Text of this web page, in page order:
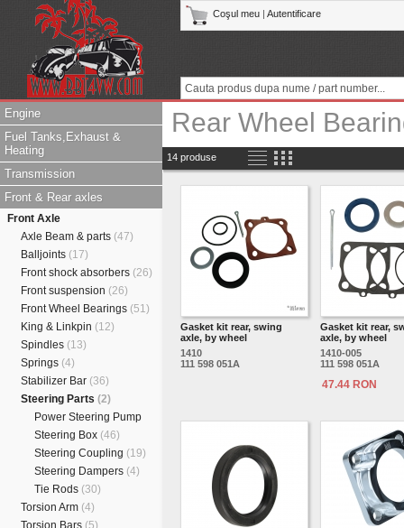
Coşul meu Autentificare
Engine
Fuel Tanks,Exhaust &
Heating
Transmission
Front & Rear axles
Front Axle
Axle Beam & parts (47)
Balljoints (17)
Front shock absorbers (26)
Front suspension (26)
Front Wheel Bearings (51)
King & Linkpin (12)
Spindles (13)
Springs (4)
Stabilizer Bar (36)
Steering Parts (2)
Power Steering Pump
Steering Box (46)
Steering Coupling (19)
Steering Dampers (4)
Tie Rods (30)
Torsion Arm (4)
Torsion Bars (5)
Rear Wheel
14 produse
Gasket kit rear, swing
axle, by wheel
1410
111 598 051A
Gasket kit rear,
axle, by wheel
1410-005
111 598 051A
47.44 RON